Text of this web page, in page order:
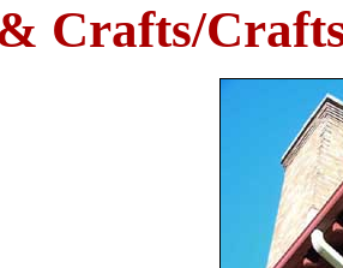
Crafts/